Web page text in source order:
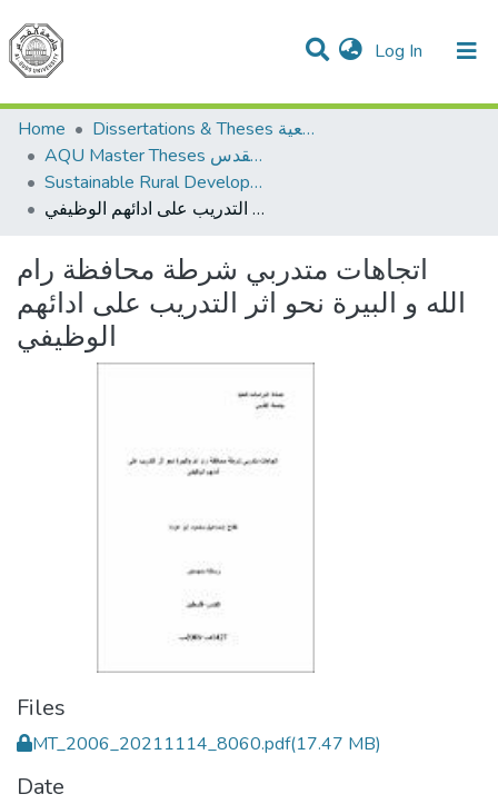
Log In (current)
Communities & Collections
All of DSpace
Home
Dissertations & Theses الرسائل الجامعية
AQU Master Theses الرسائل الجامعية الخاصة بجامعة القدس
Sustainable Rural Development التنمية الريفية المستدامة
اتجاهات متدربي شرطة محافظة رام الله و البيرة نحو اثر التدريب على ادائهم الوظيفي
اتجاهات متدربي شرطة محافظة رام
الله و البيرة نحو اثر التدريب على ادائهم
الوظيفي
Files
MT_2006_20211114_8060.pdf(17.47 MB)
Date